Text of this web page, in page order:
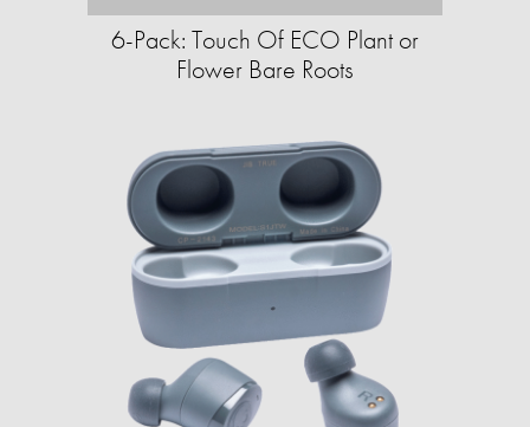
6-Pack: Touch Of ECO Plant or
Flower Bare Roots